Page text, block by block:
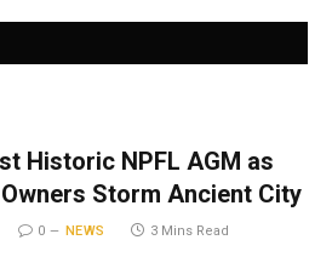
Historic NPFL AGM as
Storm Ancient City
0 NEWS 3 Mins Read